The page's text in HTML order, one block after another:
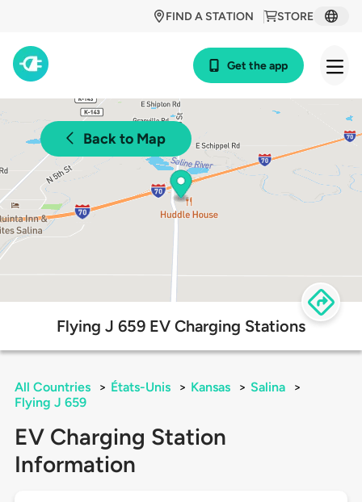
STORE
FIND A STATION
Get the app
Back to Map
Flying J 659 EV Charging Stations
All Countries > États-Unis > Kansas > Salina
>
Flying J 659
EV Charging Station
Information